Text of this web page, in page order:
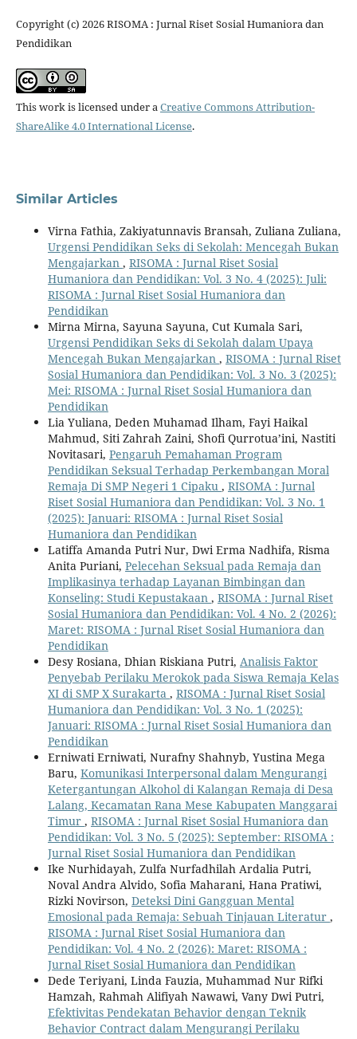
Copyright (c) 2026 RISOMA : Jurnal Riset Sosial Humaniora dan
Pendidikan
This work is licensed under aCreative Commons Attribution-
ShareAlike 4.0 International License.
Similar Articles
Virna Fathia, Zakiyatunnavis Bransah, Zuliana Zuliana,
Urgensi Pendidikan Seks di Sekolah: Mencegah Bukan
Mengajarkan , RISOMA : Jurnal Riset Sosial
Humaniora dan Pendidikan: Vol. 3 No. 4 (2025): Juli:
RISOMA : Jurnal Riset Sosial Humaniora dan
Pendidikan
Mirna Mirna, Sayuna Sayuna, Cut Kumala Sari,
Urgensi Pendidikan Seks di Sekolah dalam Upaya
Mencegah Bukan Mengajarkan , RISOMA : Jurnal Riset
Sosial Humaniora dan Pendidikan: Vol. 3 No. 3 (2025):
Mei: RISOMA : Jurnal Riset Sosial Humaniora dan
Pendidikan
Lia Yuliana, Deden Muhamad Ilham, Fayi Haikal
Mahmud, Siti Zahrah Zaini, Shofi Qurrotua’ini, Nastiti
Novitasari, Pengaruh Pemahaman Program
Pendidikan Seksual Terhadap Perkembangan Moral
Remaja Di SMP Negeri 1 Cipaku , RISOMA : Jurnal
Riset Sosial Humaniora dan Pendidikan: Vol. 3 No. 1
(2025): Januari: RISOMA : Jurnal Riset Sosial
Humaniora dan Pendidikan
Latiffa Amanda Putri Nur, Dwi Erma Nadhifa, Risma
Anita Puriani, Pelecehan Seksual pada Remaja dan
Implikasinya terhadap Layanan Bimbingan dan
Konseling: Studi Kepustakaan , RISOMA : Jurnal Riset
Sosial Humaniora dan Pendidikan: Vol. 4 No. 2 (2026):
Maret: RISOMA : Jurnal Riset Sosial Humaniora dan
Pendidikan
Desy Rosiana, Dhian Riskiana Putri, Analisis Faktor
Penyebab Perilaku Merokok pada Siswa Remaja Kelas
XI di SMP X Surakarta , RISOMA : Jurnal Riset Sosial
Humaniora dan Pendidikan: Vol. 3 No. 1 (2025):
Januari: RISOMA : Jurnal Riset Sosial Humaniora dan
Pendidikan
Erniwati Erniwati, Nurafny Shahnyb, Yustina Mega
Baru, Komunikasi Interpersonal dalam Mengurangi
Ketergantungan Alkohol di Kalangan Remaja di Desa
Lalang, Kecamatan Rana Mese Kabupaten Manggarai
Timur , RISOMA : Jurnal Riset Sosial Humaniora dan
Pendidikan: Vol. 3 No. 5 (2025): September: RISOMA :
Jurnal Riset Sosial Humaniora dan Pendidikan
Ike Nurhidayah, Zulfa Nurfadhilah Ardalia Putri,
Noval Andra Alvido, Sofia Maharani, Hana Pratiwi,
Rizki Novirson, Deteksi Dini Gangguan Mental
Emosional pada Remaja: Sebuah Tinjauan Literatur ,
RISOMA : Jurnal Riset Sosial Humaniora dan
Pendidikan: Vol. 4 No. 2 (2026): Maret: RISOMA :
Jurnal Riset Sosial Humaniora dan Pendidikan
Dede Teriyani, Linda Fauzia, Muhammad Nur Rifki
Hamzah, Rahmah Alifiyah Nawawi, Vany Dwi Putri,
Efektivitas Pendekatan Behavior dengan Teknik
Behavior Contract dalam Mengurangi Perilaku